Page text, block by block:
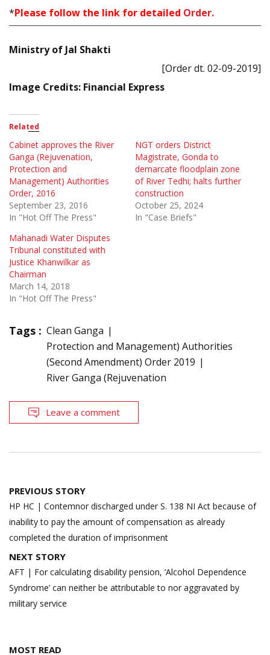
*Please follow the link for detailed Order.
Ministry of Jal Shakti
[Order dt. 02-09-2019]
Image Credits: Financial Express
Related
Cabinet approves the River
Ganga (Rejuvenation,
Protection and
Management) Authorities
Order, 2016
September 23, 2016
In "Hot Off The Press"
NGT orders District
Magistrate, Gonda to
demarcate floodplain zone
of River Tedhi; halts further
construction
October 25, 2024
In "Case Briefs"
Mahanadi Water Disputes
Tribunal constituted with
Justice Khanwilkar as
Chairman
March 14, 2018
In "Hot Off The Press"
Tags : Clean Ganga
Protection and Management) Authorities
(Second Amendment) Order 2019
River Ganga (Rejuvenation
Leave a comment
Post
navigation
PREVIOUS STORY
HP HC | Contemnor discharged under S. 138 NI Act because of
inability to pay the amount of compensation as already
completed the duration of imprisonment
NEXT STORY
AFT | For calculating disability pension, ‘Alcohol Dependence
Syndrome’ can neither be attributable to nor aggravated by
military service
MOST READ